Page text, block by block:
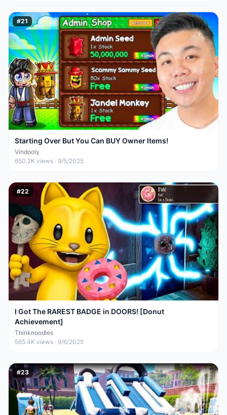
#21
Starting Over But You Can BUY Owner Items!
Vindooly
650.2K views · 9/5/2025
#22
I Got The RAREST BADGE in DOORS! [Donut
Achievement]
Thinknoodles
565.4K views · 9/6/2025
#23